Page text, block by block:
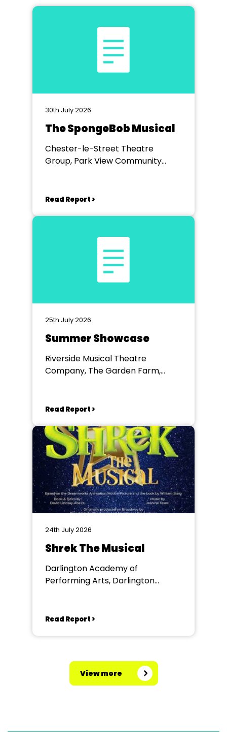
30th July 2026
The SpongeBob Musical
Chester-le-Street Theatre
Group, Park View Community
Read Report >
25th July 2026
Summer Showcase
Riverside Musical Theatre
Company, The Garden Farm,
Read Report >
24th July 2026
Shrek The Musical
Darlington Academy of
Performing Arts, Darlington
Read Report >
View more